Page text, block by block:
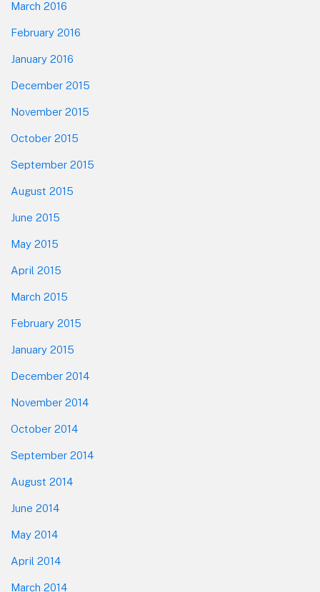
March 2016
February 2016
January 2016
December 2015
November 2015
October 2015
September 2015
August 2015
June 2015
May 2015
April 2015
March 2015
February 2015
January 2015
December 2014
November 2014
October 2014
September 2014
August 2014
June 2014
May 2014
April 2014
March 2014